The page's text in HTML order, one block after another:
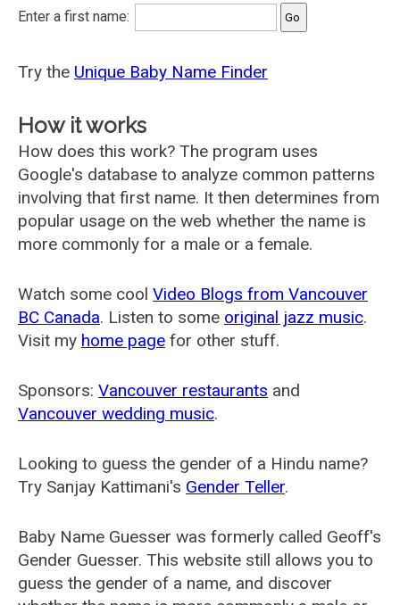
Enter a first name:
Try the Unique Baby Name Finder
How it works
How does this work? The program uses
Google's database to analyze common patterns
involving that first name. It then determines from
popular usage on the web whether the name is
more commonly for a male or a female.
Watch some cool Video Blogs from Vancouver
BC Canada. Listen to some original jazz music.
Visit my home page for other stuff.
Sponsors: Vancouver restaurants and
Vancouver wedding music.
Looking to guess the gender of a Hindu name?
Try Sanjay Kattimani's Gender Teller.
Baby Name Guesser was formerly called Geoff's
Gender Guesser. This website still allows you to
guess the gender of a name, and discover